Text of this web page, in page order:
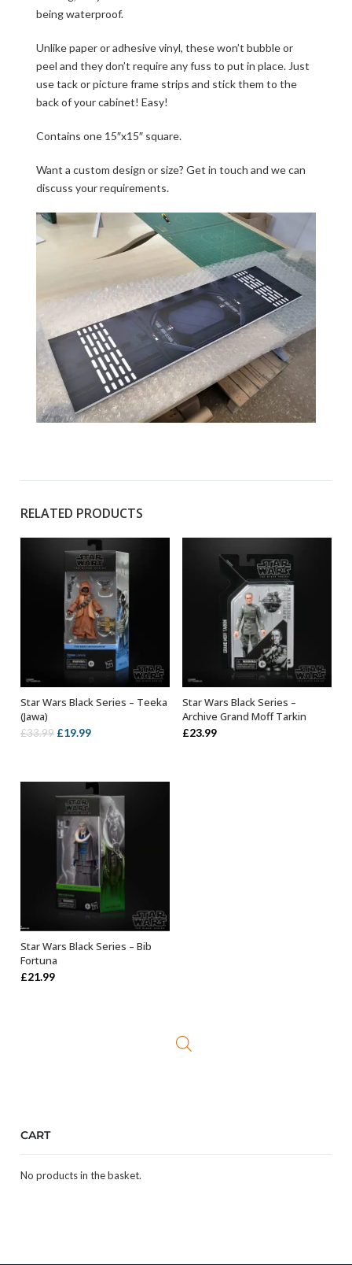
being waterproof.
Unlike paper or adhesive vinyl, these won’t bubble or
peel and they don’t require any fuss to put in place. Just
use tack or picture frame strips and stick them to the
back of your cabinet! Easy!
Contains one 15″x15″ square.
Want a custom design or size? Get in touch and we can
discuss your requirements.
RELATED PRODUCTS
ADD TO BASKET
Star Wars Black Series – Teeka
(Jawa)
£33.99 Original
£33.99.
£19.99Current
£19.99.
ADD TO BASKET
Star Wars Black Series –
Archive Grand Moff Tarkin
£23.99
ADD TO BASKET
Star Wars Black Series – Bib
Fortuna
£21.99
CART
No products in the basket.